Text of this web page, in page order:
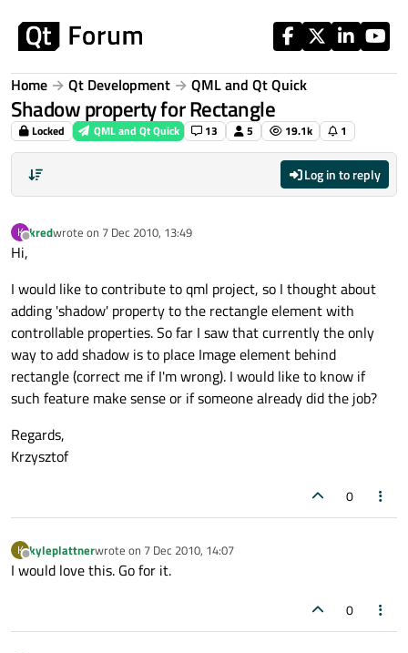
Home Qt Development QML and Qt Quick
Shadow property for Rectangle
Locked QML and Qt Quick 13 5 19.1k 1
Log in to reply
K
Offline
kredwrote on 7 Dec 2010, 13:49
last edited by
Hi,
I would like to contribute to qml project, so I thought about
adding 'shadow' property to the rectangle element with
controllable properties. So far I saw that currently the only
way to add shadow is to place Image element behind
rectangle (correct me if I'm wrong). I would like to know if
such feature make sense or if someone already did the job?
Regards,
Krzysztof
0
K
Offline
kyleplattnerwrote on 7 Dec 2010, 14:07
last edited by
I would love this. Go for it.
0